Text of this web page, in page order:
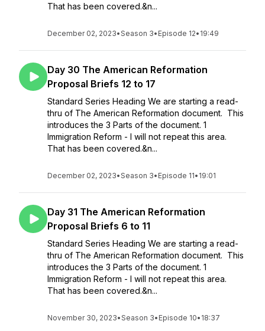
That has been covered.&n...
December 02, 2023•Season 3• Episode 12• 19:49
Day 30 The American Reformation
Proposal Briefs 12 to 17
Standard Series Heading We are starting a read-
thru of The American Reformation document. This
introduces the 3 Parts of the document. 1
Immigration Reform - I will not repeat this area.
That has been covered.&n...
December 02, 2023•Season 3• Episode 11• 19:01
Day 31 The American Reformation
Proposal Briefs 6 to 11
Standard Series Heading We are starting a read-
thru of The American Reformation document. This
introduces the 3 Parts of the document. 1
Immigration Reform - I will not repeat this area.
That has been covered.&n...
November 30, 2023•Season 3• Episode 10• 18:37